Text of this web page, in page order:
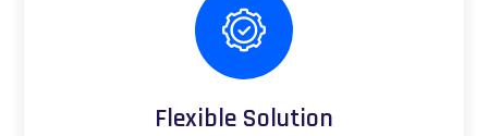
Flexible Solution